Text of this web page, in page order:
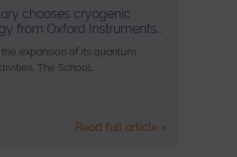
chooses cryogenic
from Oxford Instruments…
expansion of its quantum
The School…
Read full article >